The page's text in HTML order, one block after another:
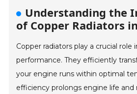
Understanding the
of Copper Radiators
Copper radiators play a crucial role
performance. They efficiently
your engine runs within optimal
efficiency prolongs engine life and